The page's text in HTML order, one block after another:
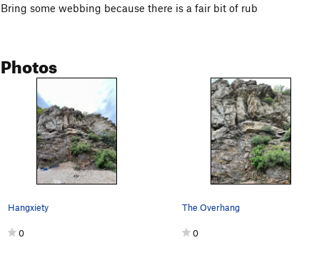
Bring some webbing because there is a fair bit of rub
Photos
Hangxiety
0
The Overhang
0